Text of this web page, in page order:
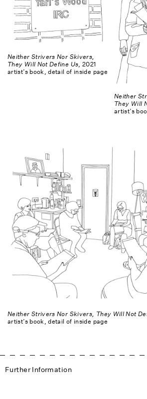
Neither Strivers Nor Skivers,
They Will Not Define Us, 2021
artist’s book, detail of inside page
Neither
They Will
artist’s
Neither Strivers Nor Skivers, They Will Not
artist’s book, detail of inside page
Further Information